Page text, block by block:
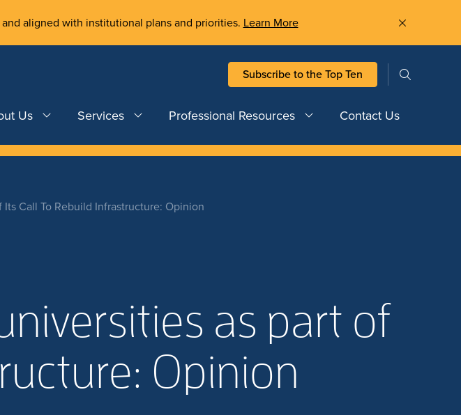
aligned with institutional plans and priorities. Learn More
Subscribe to the Top Ten
Us Services Professional Resources Contact Us
Call To Rebuild Infrastructure: Opinion
as part of
Opinion